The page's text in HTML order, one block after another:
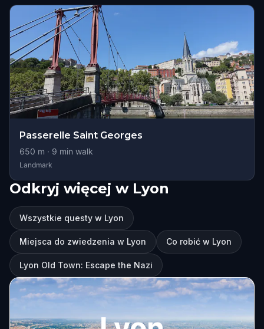
Passerelle Saint Georges
650 m · 9 min walk
Landmark
Odkryj więcej w Lyon
Wszystkie questy w Lyon
Miejsca do zwiedzenia w Lyon Co robić w Lyon
Lyon Old Town: Escape the Nazi